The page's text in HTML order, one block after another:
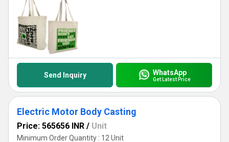
Send Inquiry WhatsApp
Get Latest Price
Electric Motor Body Casting
Price: 565656 INR / Unit
Minimum Order Quantity : 12 Unit